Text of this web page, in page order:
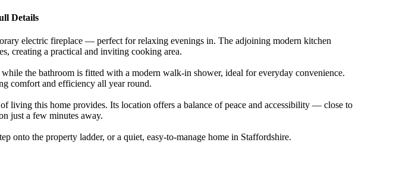
Details
electric fireplace — perfect for relaxing evenings in. The adjoining modern kitchen
creating a practical and inviting cooking area.
the bathroom is fitted with a modern walk-in shower, ideal for everyday convenience.
comfort and efficiency all year round.
living this home provides. Its location offers a balance of peace and accessibility — close to
just a few minutes away.
onto the property ladder, or a quiet, easy-to-manage home in Staffordshire.